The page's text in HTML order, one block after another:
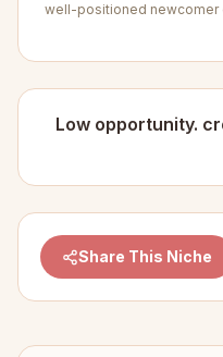
well-positioned newcomer
Low opportunity.
Share This Niche